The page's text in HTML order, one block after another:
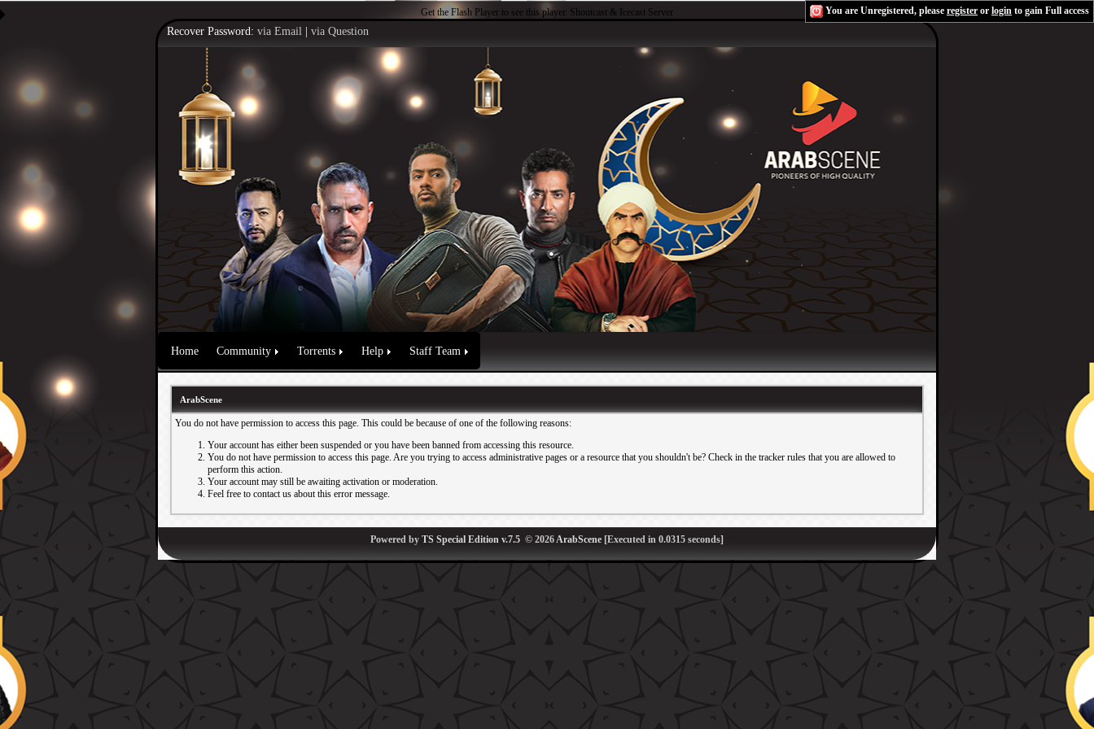
Get the Flash Player to see this player. Shoutcast & Icecast Server You are Unregistered, please register or login to gain Full access
Recover Password: via Email via Question
Home Community Torrents Help Staff Team
ArabScene
You do not have permission to access this page. This could be because of one of the following reasons:
Your account has either been suspended or you have been banned from accessing this resource.
You do not have permission to access this page. Are you trying to access administrative pages or a resource that you shouldn't be? Check in the tracker rules that you are allowed to
perform this action.
Your account may still be awaiting activation or moderation.
Feel free to contact us about this error message.
Powered by TS Special Edition v.7.5 © 2026ArabScene [Executed in 0.0315 seconds]